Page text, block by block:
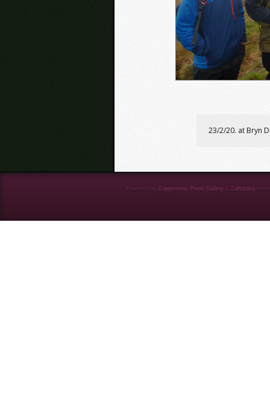
23/2/20. at Bryn
Powered by Coppermine Photo Gallery & Zaffatasa